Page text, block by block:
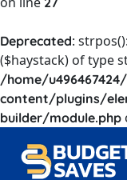
Deprecated:
($haystack) of type
/home/
content/plugins/
builder/module.php